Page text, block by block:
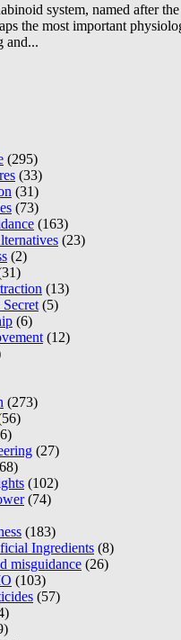
system, named after
the most important
and...
(295)
(33)
(31)
(73)
(163)
(23)
(2)
(13)
(5)
(6)
(12)
(273)
(27)
(102)
(74)
(183)
Ingredients (8)
misguidance (26)
(103)
(57)